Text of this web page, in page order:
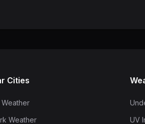
Cities
Weather
UV